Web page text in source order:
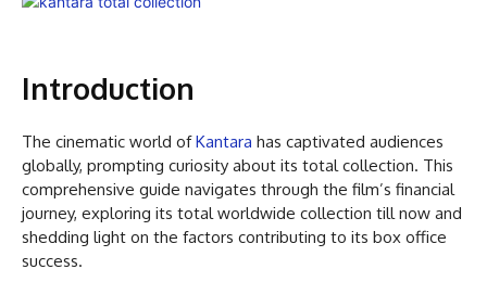
Introduction
The cinematic world ofKantara has captivated audiences
globally, prompting curiosity about its total collection. This
comprehensive guide navigates through the film’s financial
journey, exploring its total worldwide collection till now and
shedding light on the factors contributing to its box office
success.